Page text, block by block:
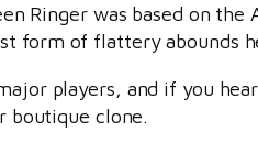
Ringer was based on the
form of flattery abounds
players, and if you
boutique clone.